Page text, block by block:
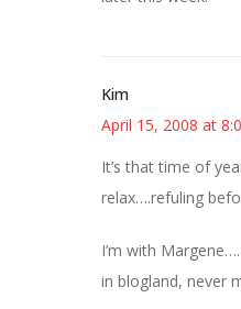
Kim
April 15, 2008 at
It’s that time of
relax….refuling
I’m with
in blogland, never